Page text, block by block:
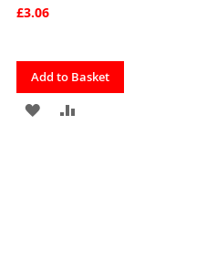
£3.06
Quickview
Add to Basket
ADD